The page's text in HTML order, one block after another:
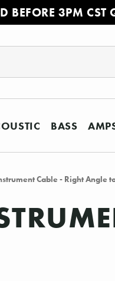
BEFORE 3PM
BASS
Cable - Right Angle